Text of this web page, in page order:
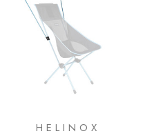
HELINOX